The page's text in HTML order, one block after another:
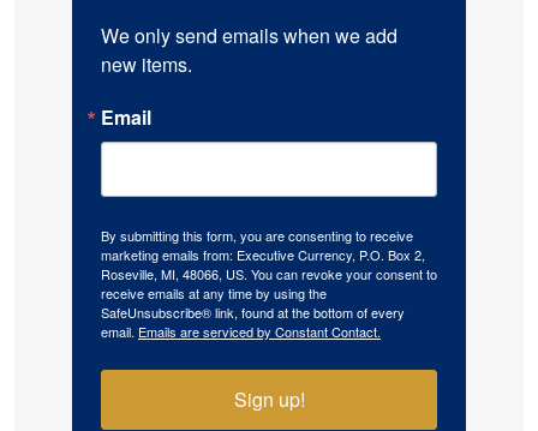
We only send emails when we add
new items.
Email
By submitting this form, you are consenting to receive
marketing emails from: Executive Currency, P.O. Box 2,
Roseville, MI, 48066, US. You can revoke your consent to
receive emails at any time by using the
SafeUnsubscribe® link, found at the bottom of every
email. Emails are serviced by Constant Contact.
Sign up!